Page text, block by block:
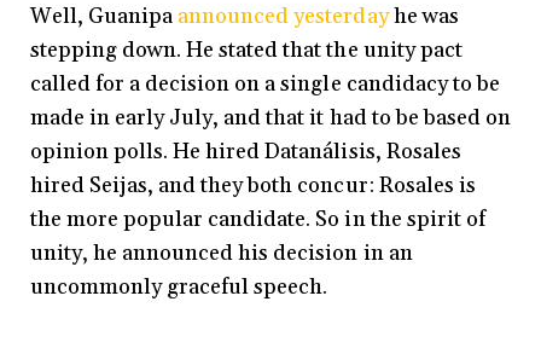
Well, Guanipa announced yesterdayhe was
stepping down. He stated that the unity pact
called for a decision on a single candidacy to be
made in early July, and that it had to be based on
opinion polls. He hired Datanálisis, Rosales
hired Seijas, and they both concur: Rosales is
the more popular candidate. So in the spirit of
unity, he announced his decision in an
uncommonly graceful speech.